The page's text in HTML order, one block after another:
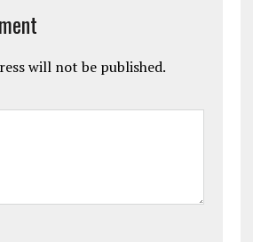
will not be published.